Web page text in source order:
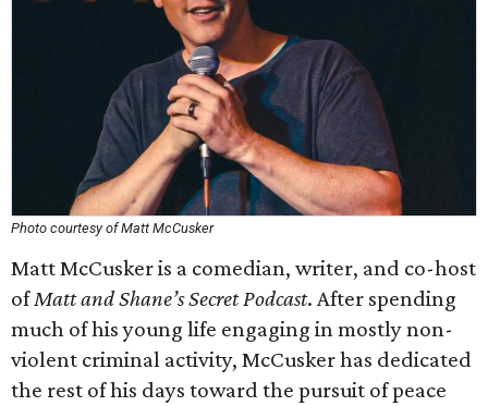
Photo courtesy of Matt McCusker
Matt McCusker is a comedian, writer, and co-host
ofMatt and Shane’s Secret Podcast. After spending
much of his young life engaging in mostly non-
violent criminal activity, McCusker has dedicated
the rest of his days toward the pursuit of peace